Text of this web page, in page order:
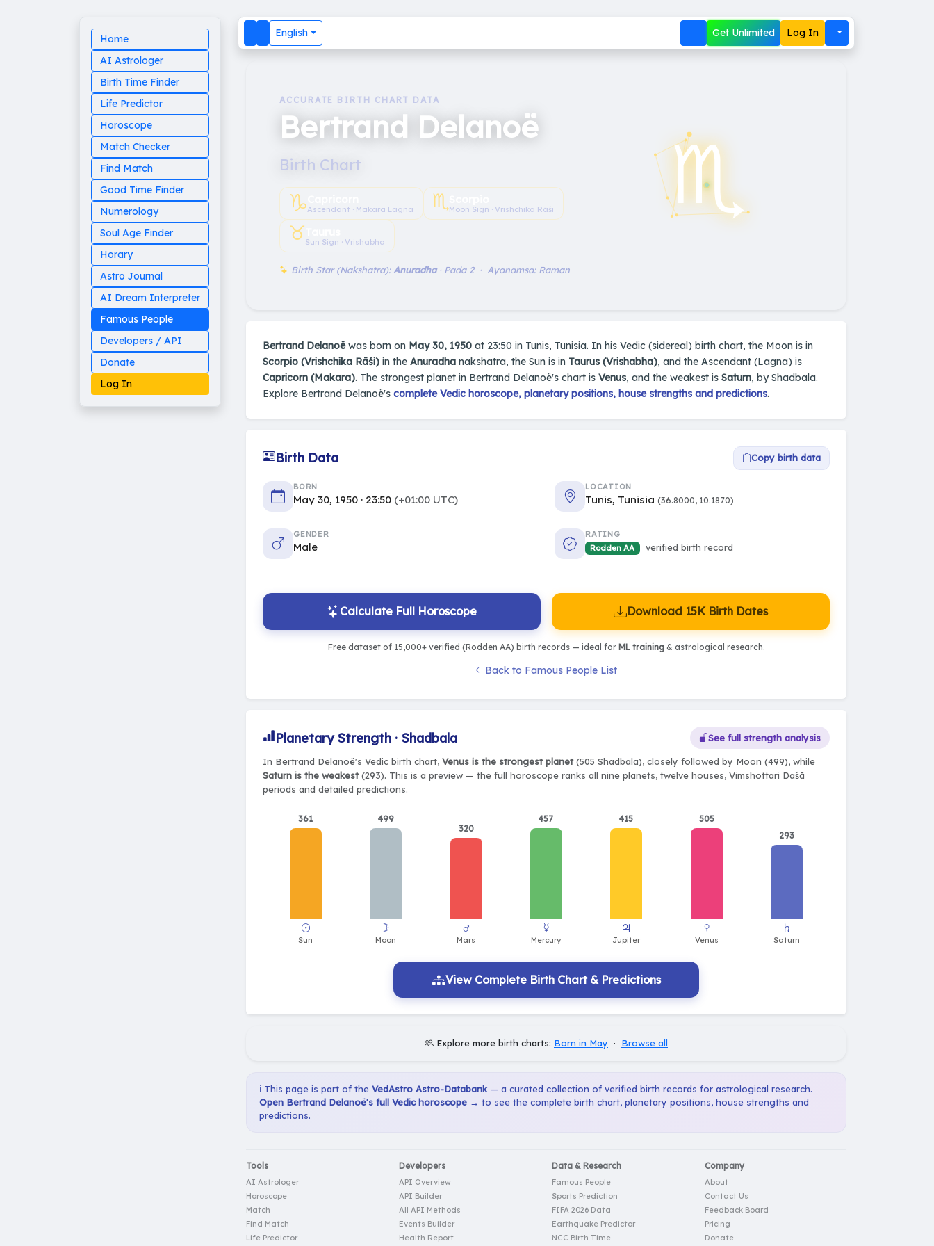
Home
AI Astrologer
Birth Time Finder
Life Predictor
Horoscope
Match Checker
Find Match
Good Time Finder
Numerology
Soul Age Finder
Horary
Astro Journal
AI Dream Interpreter
Famous People
Developers / API
Donate
Log In
English Get Unlimited Log In
ACCURATE BIRTH CHART DATA
Bertrand Delanoë
Birth Chart
♑︎Ascendant · Makara Lagna ♏︎Moon Sign · Vrishchika Rāśi
♉︎Sun Sign · Vrishabha
Birth Star (Nakshatra): Anuradha· Pada 2 · Ayanamsa: Raman
♏︎
Bertrand Delanoëwas born on May 30, 1950 at 23:50 in Tunis, Tunisia. In his Vedic (sidereal) birth chart, the Moon is in
Scorpio (Vrishchika Rāśi) in the Anuradha nakshatra, the Sun is in Taurus (Vrishabha), and the Ascendant (Lagna) is
Capricorn (Makara). The strongest planet in Bertrand Delanoë's chart is Venus, and the weakest is Saturn, by Shadbala.
Explore Bertrand Delanoë's complete Vedic horoscope, planetary positions, house strengths and predictions.
Birth Data Copy birth data
BORN
May 30, 1950 · 23:50 (+01:00 UTC)
LOCATION
Tunis, Tunisia (36.8000, 10.1870)
GENDER
Male
RATING
Rodden AA
verified birth record
Calculate Full Horoscope Download 15K Birth Dates
Free dataset of 15,000+ verified (Rodden AA) birth records — ideal for ML training& astrological research.
Back to Famous People List
Planetary Strength · Shadbala See full strength analysis
In Bertrand Delanoë's Vedic birth chart, Venus is the strongest planet(505 Shadbala), closely followed by Moon (499), while
Saturn is the weakest(293). This is a preview — the full horoscope ranks all nine planets, twelve houses, Vimshottari Daśā
periods and detailed predictions.
361
499
320
457 415
505
293
View Complete Birth Chart & Predictions
Explore more birth charts: Born in May · Browse all
ℹ️ This page is part of the VedAstro Astro-Databank— a curated collection of verified birth records for astrological research.
Open Bertrand Delanoë's full Vedic horoscope → to see the complete birth chart, planetary positions, house strengths and
predictions.
Tools
AI Astrologer
Horoscope
Match
Find Match
Life Predictor
Developers
API Overview
API Builder
All API Methods
Events Builder
Health Report
Data & Research
Famous People
Sports Prediction
FIFA 2026 Data
Earthquake Predictor
NCC Birth Time
Company
About
Contact Us
Feedback Board
Pricing
Donate